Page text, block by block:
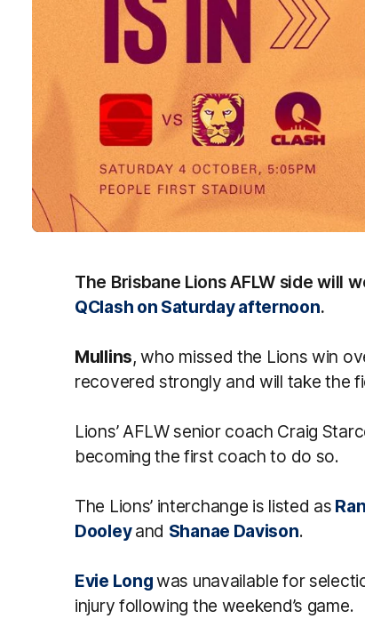
The Brisbane Lions AFLW side will
QClash on Saturday afternoon.
Mullins, who missed the Lions win
recovered strongly and will take the
Lions’ AFLW senior coach Craig
becoming the first coach to do so.
The Lions’ interchange is listed as
Dooleyand Shanae Davison.
Evie Longwas unavailable for
injury following the weekend’s game.